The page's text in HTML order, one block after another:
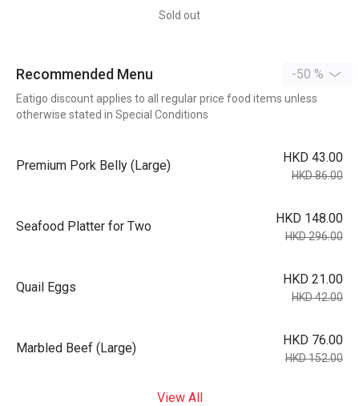
Sold out
Recommended Menu -50 %
Eatigo discount applies to all regular price food items unless
otherwise stated in Special Conditions
Premium Pork Belly (Large)
HKD 43.00
HKD 86.00
Seafood Platter for Two
HKD 148.00
HKD 296.00
Quail Eggs
HKD 21.00
HKD 42.00
Marbled Beef (Large)
HKD 76.00
HKD 152.00
View All